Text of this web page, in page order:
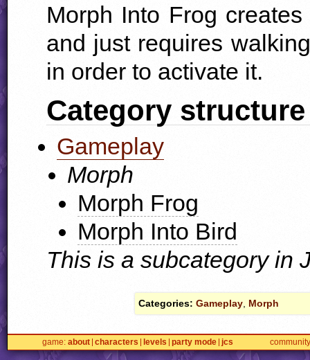
Morph Into Frog
and just requires
in order to activate it.
Category structure
Gameplay
Morph
Morph Frog
Morph Into Bird
This is a subcategory in
Categories: Gameplay Morph
game about characters levels party mode jcs community